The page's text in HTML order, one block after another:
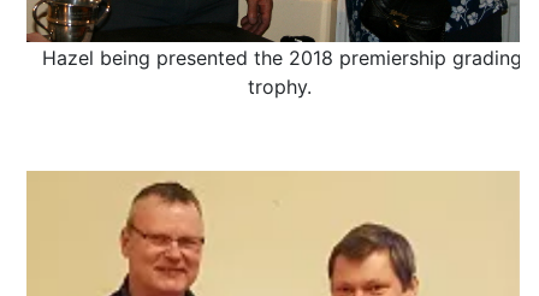
Hazel being presented the 2018 premiership grading
trophy.